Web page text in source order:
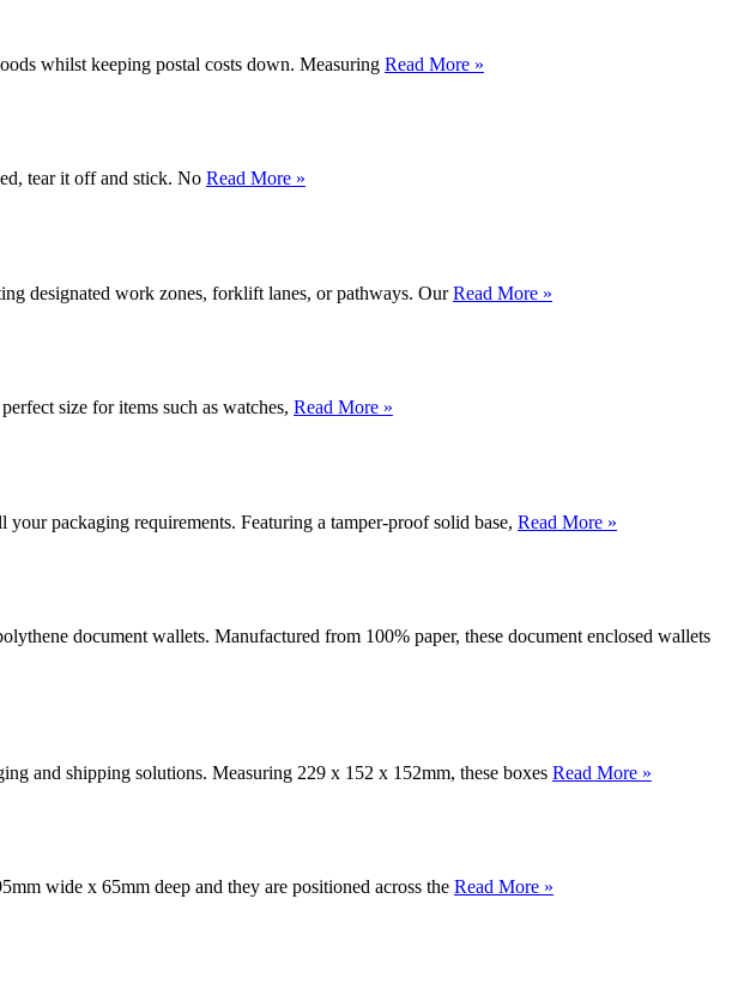
whilst keeping postal costs down. Measuring Read More »
tear it off and stick. No Read More »
designated work zones, forklift lanes, or pathways. OurRead More »
size for items such as watches, Read More »
packaging requirements. Featuring a tamper-proof solid base, Read More »
document wallets. Manufactured from 100% paper, these document enclosed wallets
and shipping solutions. Measuring 229 x 152 x 152mm, these boxes Read More »
wide x 65mm deep and they are positioned across the Read More »